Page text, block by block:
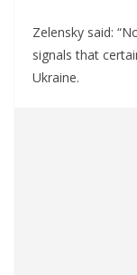
Zelensky said:
signals that
Ukraine.